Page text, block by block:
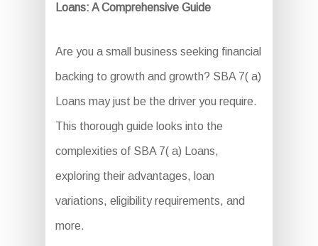
Loans: A Comprehensive Guide
Are you a small business seeking financial
backing to growth and growth? SBA 7( a)
Loans may just be the driver you require.
This thorough guide looks into the
complexities of SBA 7( a) Loans,
exploring their advantages, loan
variations, eligibility requirements, and
more.